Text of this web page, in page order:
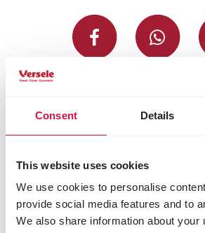
Consent Details
This website uses cookies
We use cookies to personalise
provide social media features and to
We also share information about your
Share